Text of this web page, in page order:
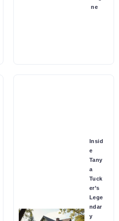
ne
Insid
e
Tany
a
Tuck
er’s
Lege
ndar
y